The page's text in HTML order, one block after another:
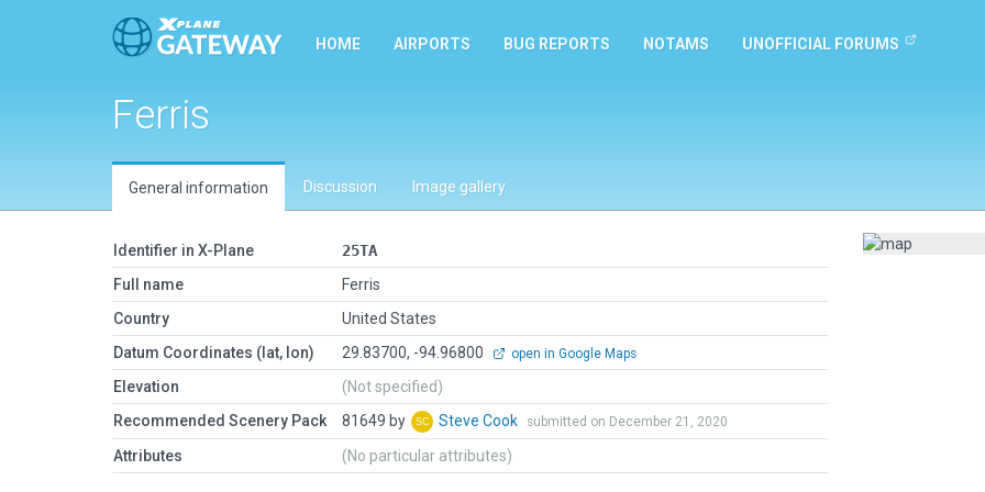
HOME AIRPORTS BUG REPORTS NOTAMS UNOFFICIAL FORUMS
Ferris
General information Discussion Image gallery
Identifier in X-Plane
25TA
Full name
Ferris
Country
United States
Datum Coordinates (lat, lon)
29.83700, -94.96800 open in Google Maps
Elevation
(Not specified)
Recommended Scenery Pack
81649 by Steve Cook submitted on December 21, 2020
Attributes (No particular attributes)